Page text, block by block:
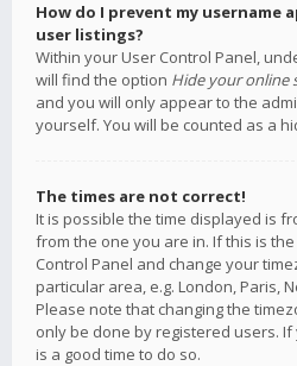
How do I prevent my username
user listings?
Within your User Control Panel,
will find the option Hide your online
and you will only appear to the
yourself. You will be counted as a
The times are not correct!
It is possible the time displayed is
from the one you are in. If this is
Control Panel and change your
particular area, e.g. London, Paris,
Please note that changing the
only be done by registered users.
is a good time to do so.